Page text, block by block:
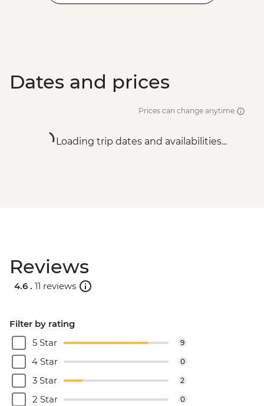
Dates and prices
Prices can change anytime
Loading trip dates and availabilities...
Reviews
4.6 . 11 reviews
Filter by rating
5 Star
9
4 Star 0
3 Star 2
2 Star 0